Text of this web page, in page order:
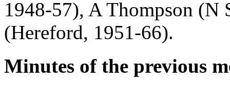
1948-57), A Thompson (N
(Hereford, 1951-66).
Minutes of the previous